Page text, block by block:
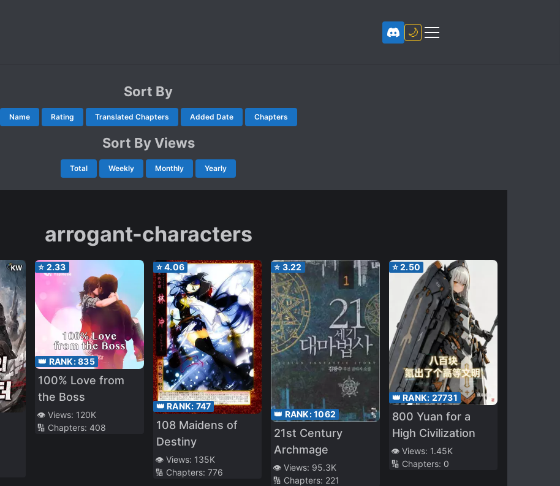
🌙
Sort By
Name Rating Translated Chapters Added Date Chapters
Sort By Views
Total Weekly Monthly Yearly
arrogant-characters
⭐ 2.33
👑 RANK:835
100% Love from
the Boss
👁️ Views: 120K
🔢 Chapters: 408
⭐4.06
👑 RANK: 747
108 Maidens of
Destiny
👁️ Views: 135K
🔢 Chapters: 776
⭐ 3.22
👑 RANK:1062
21st Century
Archmage
👁️ Views: 95.3K
🔢 Chapters: 221
⭐2.50
👑 RANK: 27731
800 Yuan for a
High Civilization
👁️ Views: 1.45K
🔢 Chapters: 0